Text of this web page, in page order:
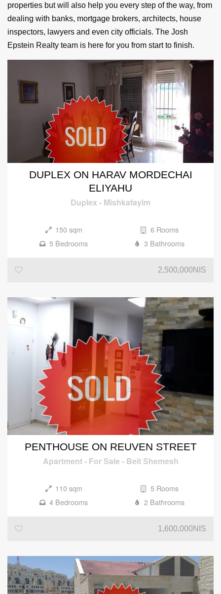
properties but will also help you every step of the way, from
dealing with banks, mortgage brokers, architects, house
inspectors, lawyers and even city officials. The Josh
Epstein Realty team is here for you from start to finish.
DUPLEX ON HARAV MORDECHAI
ELIYAHU
Duplex - Mishkafayim
150 sqm
6 Rooms
5 Bedrooms
3 Bathrooms
2,500,000NIS
PENTHOUSE ON REUVEN STREET
Apartment- For Sale - Beit Shemesh
110 sqm
5 Rooms
4 Bedrooms
2 Bathrooms
1,600,000NIS